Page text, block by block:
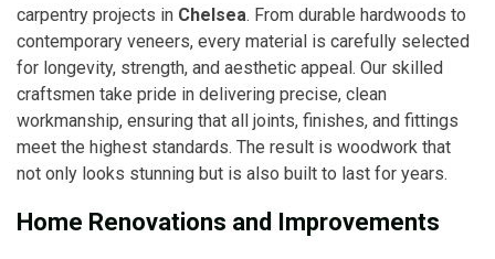
carpentry projects in Chelsea. From durable hardwoods to
contemporary veneers, every material is carefully selected
for longevity, strength, and aesthetic appeal. Our skilled
craftsmen take pride in delivering precise, clean
workmanship, ensuring that all joints, finishes, and fittings
meet the highest standards. The result is woodwork that
not only looks stunning but is also built to last for years.
Home Renovations and Improvements